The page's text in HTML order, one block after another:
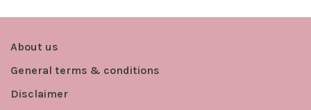
About us
General terms & conditions
Disclaimer